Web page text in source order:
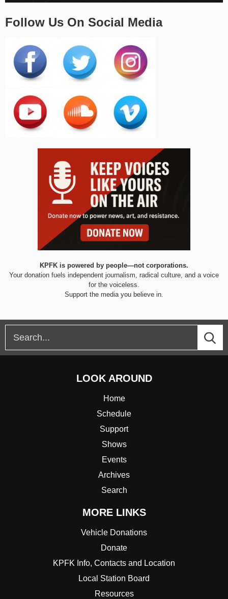
Follow Us On Social Media
KPFK is powered by people—not corporations.
Your donation fuels independent journalism, radical culture, and a voice
for the voiceless.
Support the media you believe in.
LOOK AROUND
Home
Schedule
Support
Shows
Events
Archives
Search
MORE LINKS
Vehicle Donations
Donate
KPFK Info, Contacts and Location
Local Station Board
Resources